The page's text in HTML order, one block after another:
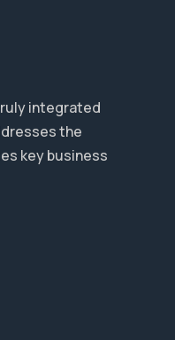
integrated
the
key business